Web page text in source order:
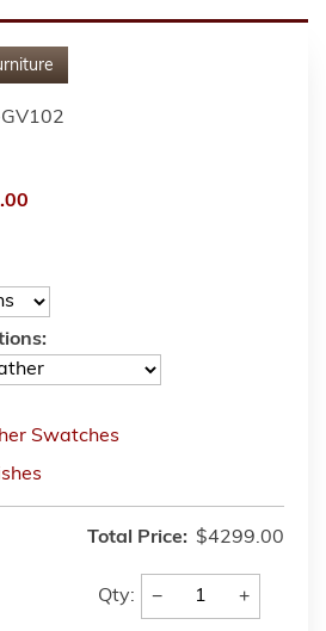
Swatches
Total Price: $4299.00
Qty: − +